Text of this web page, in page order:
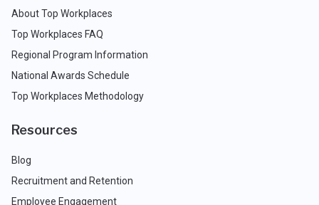
About Top Workplaces
Top Workplaces FAQ
Regional Program Information
National Awards Schedule
Top Workplaces Methodology
Resources
Blog
Recruitment and Retention
Employee Engagement